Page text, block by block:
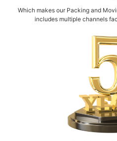
Which makes our Packing and
includes multiple channels